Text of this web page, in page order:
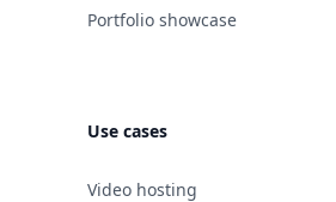
Portfolio showcase
Use cases
Video hosting